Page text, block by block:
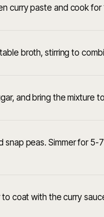
curry paste and cook for
broth, stirring to
and bring the mixture
snap peas. Simmer for
coat with the curry